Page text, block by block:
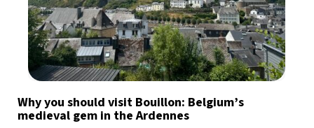
Why you should visit Bouillon: Belgium’s
medieval gem in the Ardennes